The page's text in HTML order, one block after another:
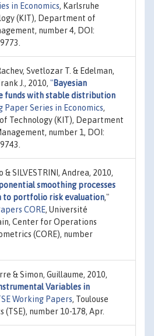
in Economics, Karlsruhe
(KIT), Department of
number 4, DOI:
Svetlozar T. & Edelman,
J., 2010, "Bayesian
funds with stable distribution
Paper Series in Economics,
Technology (KIT), Department
number 1, DOI:
& SILVESTRINI, Andrea, 2010,
smoothing processes
to portfolio risk evaluation,"
CORE, Université
Center for Operations
(CORE), number
& Simon, Guillaume, 2010,
Variables in
Working Papers, Toulouse
(TSE), number 10-178, Apr.